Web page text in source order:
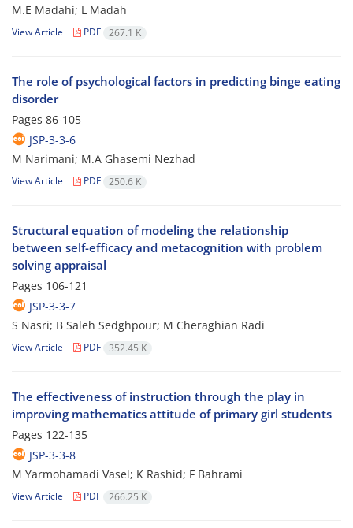
M.E Madahi; L Madah
View Article PDF 267.1 K
The role of psychological factors in predicting binge eating
disorder
Pages 86-105
JSP-3-3-6
M Narimani; M.A Ghasemi Nezhad
View Article PDF 250.6 K
Structural equation of modeling the relationship
between self-efficacy and metacognition with problem
solving appraisal
Pages 106-121
JSP-3-3-7
S Nasri; B Saleh Sedghpour; M Cheraghian Radi
View Article PDF 352.45 K
The effectiveness of instruction through the play in
improving mathematics attitude of primary girl students
Pages 122-135
JSP-3-3-8
M Yarmohamadi Vasel; K Rashid; F Bahrami
View Article PDF 266.25 K